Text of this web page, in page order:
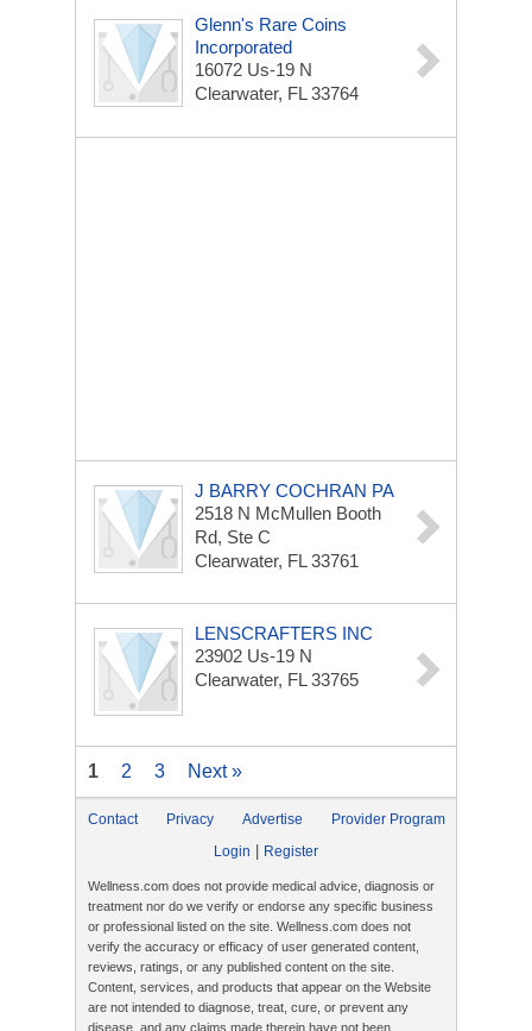
Glenn's Rare Coins
Incorporated
16072 Us-19 N
Clearwater, FL 33764
J BARRY COCHRAN PA
2518 N McMullen Booth
Rd, Ste C
Clearwater, FL 33761
LENSCRAFTERS INC
23902 Us-19 N
Clearwater, FL 33765
1 2 3 Next »
Contact Privacy Advertise
Provider Program
Login
Register
Wellness.com does not provide medical advice, diagnosis or
treatment nor do we verify or endorse any specific business
or professional listed on the site. Wellness.com does not
verify the accuracy or efficacy of user generated content,
reviews, ratings, or any published content on the site.
Content, services, and products that appear on the Website
are not intended to diagnose, treat, cure, or prevent any
disease, and any claims made therein have not been